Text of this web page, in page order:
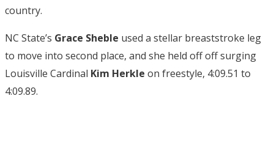
country.
NC State’s Grace Sheble used a stellar breaststroke leg
to move into second place, and she held off off surging
Louisville Cardinal Kim Herkle on freestyle, 4:09.51 to
4:09.89.